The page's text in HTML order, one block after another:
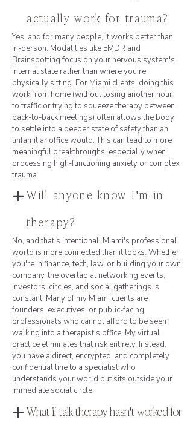
actually work for trauma?
Yes, and for many people, it works better than
in-person. Modalities like EMDR and
Brainspotting focus on your nervous system's
internal state rather than where you're
physically sitting. For Miami clients, doing this
work from home (without losing another hour
to traffic or trying to squeeze therapy between
back-to-back meetings) often allows the body
to settle into a deeper state of safety than an
unfamiliar office would. This can lead to more
meaningful breakthroughs, especially when
processing high-functioning anxiety or complex
trauma.
+Will anyone know I'm in
therapy?
No, and that's intentional. Miami's professional
world is more connected than it looks. Whether
you're in finance, tech, law, or building your own
company, the overlap at networking events,
investors' circles, and social gatherings is
constant. Many of my Miami clients are
founders, executives, or public-facing
professionals who cannot afford to be seen
walking into a therapist's office. My virtual
practice eliminates that risk entirely. Instead,
you have a direct, encrypted, and completely
confidential line to a specialist who
understands your world but sits outside your
immediate social circle.
+What if talk therapy hasn't worked for